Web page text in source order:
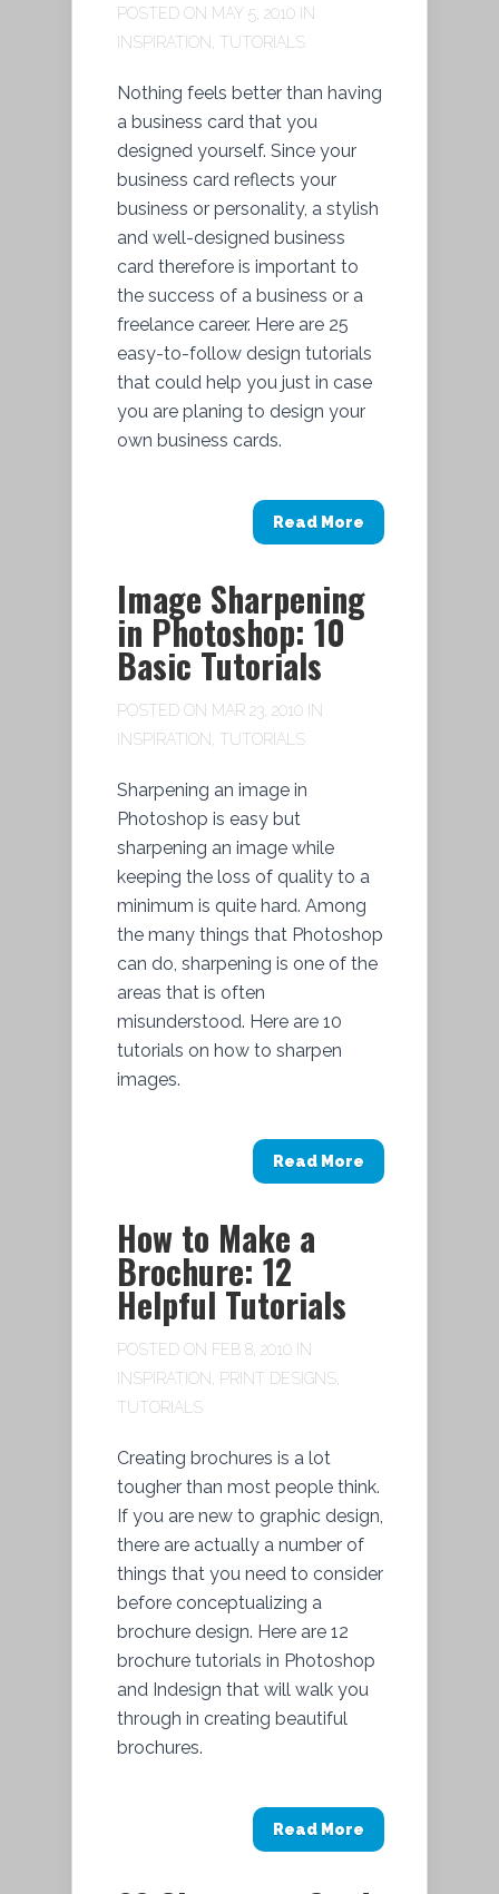
POSTED ON MAY 5, 2010 IN
INSPIRATION
TUTORIALS
Nothing feels better than having
a business card that you
designed yourself. Since your
business card reflects your
business or personality, a stylish
and well-designed business
card therefore is important to
the success of a business or a
freelance career. Here are 25
easy-to-follow design tutorials
that could help you just in case
you are planing to design your
own business cards.
Read More
Image Sharpening
in Photoshop: 10
Basic Tutorials
POSTED ON MAR 23, 2010 IN
INSPIRATION
TUTORIALS
Sharpening an image in
Photoshop is easy but
sharpening an image while
keeping the loss of quality to a
minimum is quite hard. Among
the many things that Photoshop
can do, sharpening is one of the
areas that is often
misunderstood. Here are 10
tutorials on how to sharpen
images.
Read More
How to Make a
Brochure: 12
Helpful Tutorials
POSTED ON FEB 8, 2010 IN
INSPIRATION
PRINT DESIGNS
TUTORIALS
Creating brochures is a lot
tougher than most people think.
If you are new to graphic design,
there are actually a number of
things that you need to consider
before conceptualizing a
brochure design. Here are 12
brochure tutorials in Photoshop
and Indesign that will walk you
through in creating beautiful
brochures.
Read More